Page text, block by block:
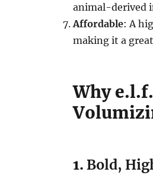
animal-derived
Affordable: A
making it a
Why
1. Bold,